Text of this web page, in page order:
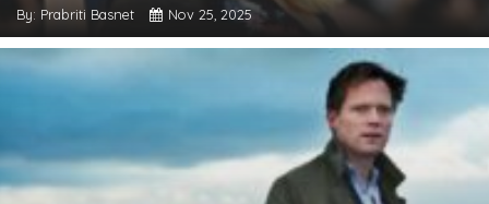
By: Prabriti Basnet Nov 25, 2025